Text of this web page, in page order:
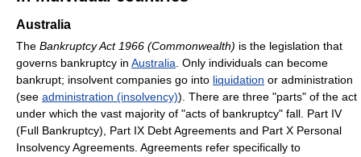
Australia
The Bankruptcy Act 1966 (Commonwealth) is the legislation that
governs bankruptcy in Australia . Only individuals can become
bankrupt; insolvent companies go into liquidation or administration
(see administration (insolvency)). There are three "parts" of the act
under which the vast majority of "acts of bankruptcy" fall. Part IV
(Full Bankruptcy), Part IX Debt Agreements and Part X Personal
Insolvency Agreements. Agreements refer specifically to